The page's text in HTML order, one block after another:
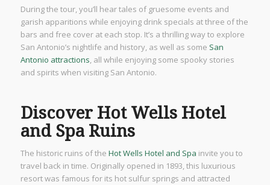
During the tour, you’ll hear tales of gruesome events and
garish apparitions while enjoying drink specials at three of the
bars and free cover at each stop. It’s a thrilling way to explore
San Antonio’s nightlife and history, as well as some San
Antonio attractions, all while enjoying some spooky stories
and spirits when visiting San Antonio.
Discover Hot Wells Hotel
and Spa Ruins
The historic ruins of the Hot Wells Hotel and Spa invite you to
travel back in time. Originally opened in 1893, this luxurious
resort was famous for its hot sulfur springs and attracted